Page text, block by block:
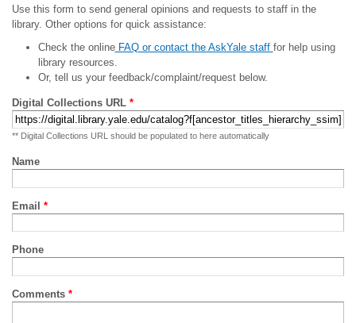
Use this form to send general opinions and requests to staff in the
library. Other options for quick assistance:
Check the onlineFAQ or contact the AskYale staff for help using
library resources.
Or, tell us your feedback/complaint/request below.
Digital Collections URL *
** Digital Collections URL should be populated to here automatically
Name
Email *
Phone
Comments *